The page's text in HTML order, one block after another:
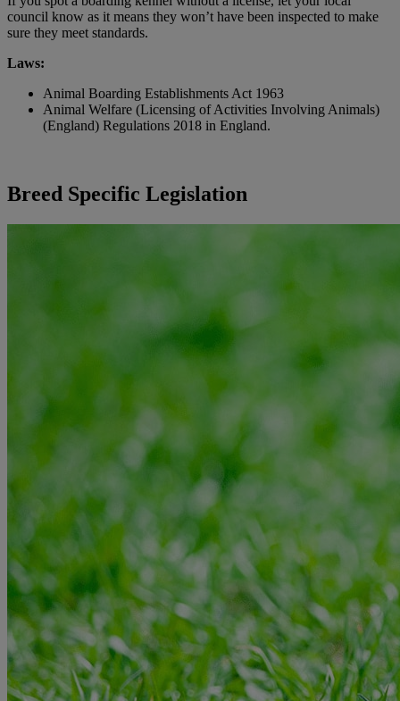
council know as it means they won’t have been inspected to make
sure they meet standards.
Laws:
Animal Boarding Establishments Act 1963
Animal Welfare (Licensing of Activities Involving Animals)
(England) Regulations 2018 in England.
Breed Specific Legislation